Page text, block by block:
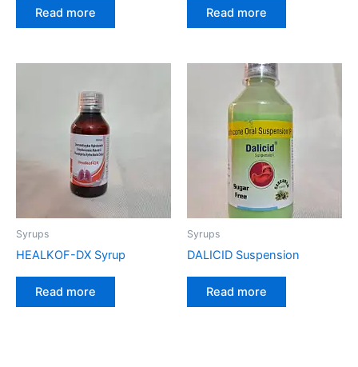
Read more Read more
Syrups
HEALKOF-DX Syrup
Read more
Syrups
DALICID Suspension
Read more